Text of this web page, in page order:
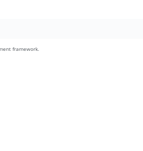
framework.